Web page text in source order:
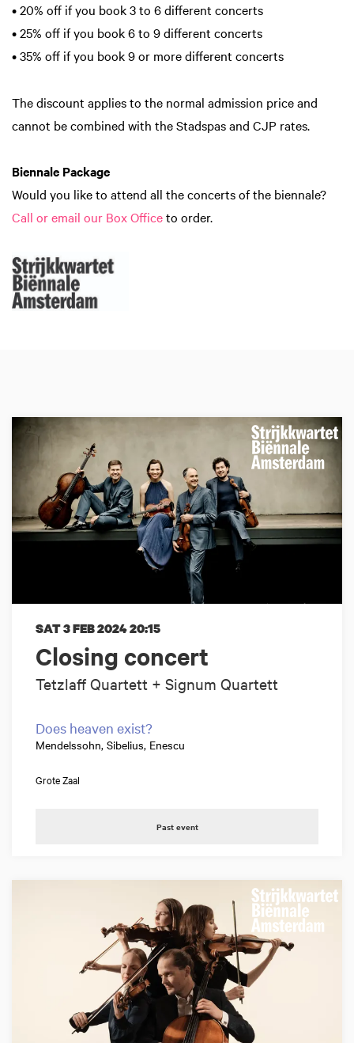
• 20% off if you book 3 to 6 different concerts
• 25% off if you book 6 to 9 different concerts
• 35% off if you book 9 or more different concerts
The discount applies to the normal admission price and
cannot be combined with the Stadspas and CJP rates.
Biennale Package
Would you like to attend all the concerts of the biennale?
Call or email our Box Officeto order.
Closing concert
Tetzlaff Quartett + Signum Quartett
SAT 3 FEB 202420:15
Does heaven exist?
Mendelssohn, Sibelius, Enescu
Grote Zaal
Past event